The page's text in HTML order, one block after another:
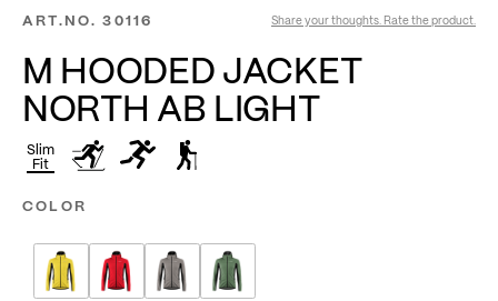
ART.NO. 30116 Share your thoughts. Rate the product.
M HOODED JACKET
NORTH AB LIGHT
Slim
Fit
COLOR